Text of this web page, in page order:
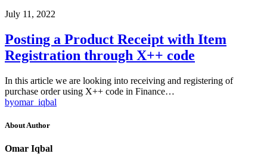
July 11, 2022
Posting a Product Receipt with Item
Registration through X++ code
In this article we are looking into receiving and registering of
purchase order using X++ code in Finance…
byomar_iqbal
About Author
Omar Iqbal